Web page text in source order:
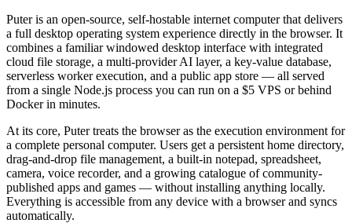
Puter is an open-source, self-hostable internet computer that delivers
a full desktop operating system experience directly in the browser. It
combines a familiar windowed desktop interface with integrated
cloud file storage, a multi-provider AI layer, a key-value database,
serverless worker execution, and a public app store — all served
from a single Node.js process you can run on a $5 VPS or behind
Docker in minutes.
At its core, Puter treats the browser as the execution environment for
a complete personal computer. Users get a persistent home directory,
drag-and-drop file management, a built-in notepad, spreadsheet,
camera, voice recorder, and a growing catalogue of community-
published apps and games — without installing anything locally.
Everything is accessible from any device with a browser and syncs
automatically.